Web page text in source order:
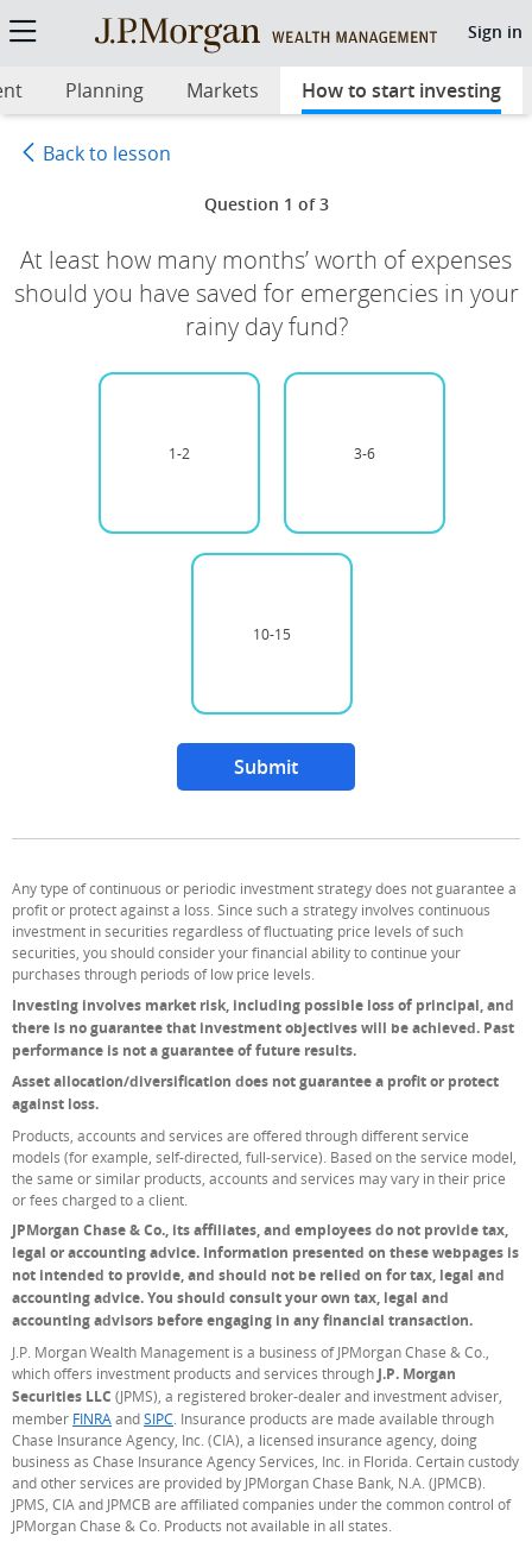
Sign in
Start Investing Quiz 2: Get
Planning Markets How to start investing
Back to lesson
Question 1 of 3
At least how many months’ worth of expenses
should you have saved for emergencies in your
rainy day fund?
1-2 3-6
10-15
Submit
Any type of continuous or periodic investment strategy does not guarantee a
profit or protect against a loss. Since such a strategy involves continuous
investment in securities regardless of fluctuating price levels of such
securities, you should consider your financial ability to continue your
purchases through periods of low price levels.
Investing involves market risk, including possible loss of principal, and
there is no guarantee that investment objectives will be achieved. Past
performance is not a guarantee of future results.
Asset allocation/diversification does not guarantee a profit or protect
against loss.
Products, accounts and services are offered through different service
models (for example, self-directed, full-service). Based on the service model,
the same or similar products, accounts and services may vary in their price
or fees charged to a client.
JPMorgan Chase & Co., its affiliates, and employees do not provide tax,
legal or accounting advice. Information presented on these webpages is
not intended to provide, and should not be relied on for tax, legal and
accounting advice. You should consult your own tax, legal and
accounting advisors before engaging in any financial transaction.
J.P. Morgan Wealth Management is a business of JPMorgan Chase & Co.,
which offers investment products and services through J.P. Morgan
Securities LLC (JPMS), a registered broker-dealer and investment adviser,
member FINRA (Opens Overlay)
andSIPC (Opens Overlay)
. Insurance products are made available through
Chase Insurance Agency, Inc. (CIA), a licensed insurance agency, doing
business as Chase Insurance Agency Services, Inc. in Florida. Certain custody
and other services are provided by JPMorgan Chase Bank, N.A. (JPMCB).
JPMS, CIA and JPMCB are affiliated companies under the common control of
JPMorgan Chase & Co. Products not available in all states.